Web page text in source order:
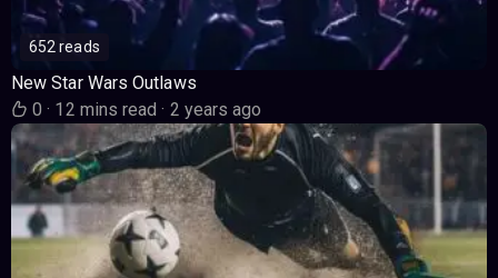
652 reads
New Star Wars Outlaws
0· 12 mins read· 2 years ago